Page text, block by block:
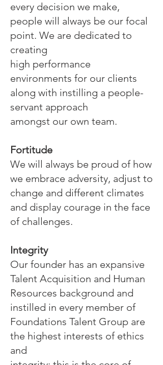
every decision we make,
people will always be our focal
point. We are dedicated to
creating
high performance
environments for our clients
along with instilling a people-
servant approach
amongst our own team.
Fortitude
We will always be proud of how
we embrace adversity, adjust to
change and different climates
and display courage in the face
of challenges.
Integrity
Our founder has an expansive
Talent Acquisition and Human
Resources background and
instilled in every member of
Foundations Talent Group are
the highest interests of ethics
and